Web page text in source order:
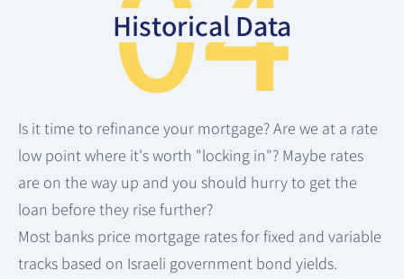
Historical Data
Is it time to refinance your mortgage? Are we at a rate
low point where it's worth "locking in"? Maybe rates
are on the way up and you should hurry to get the
loan before they rise further?
Most banks price mortgage rates for fixed and variable
tracks based on Israeli government bond yields.